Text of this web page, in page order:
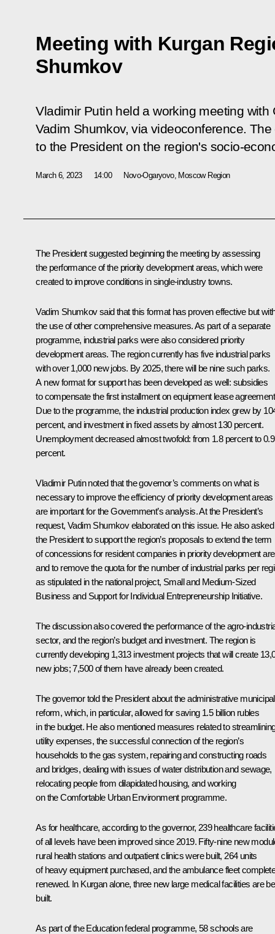
Meeting with Kurgan
Shumkov
Vladimir Putin held a working meeting
Vadim Shumkov, via videoconference.
to the President on the region's socio-
March 6, 2023 14:00 Novo-Ogaryovo, Moscow Region
The President suggested beginning the meeting by assessing
the performance of the priority development areas, which were
created to improve conditions in single-industry towns.
Vadim Shumkovsaid that this format has proven effective but
the use of other comprehensive measures. As part of a separate
programme, industrial parks were also considered priority
development areas. The region currently has five industrial parks
with over 1,000 new jobs. By 2025, there will be nine such parks.
A new format for support has been developed as well: subsidies
to compensate the first installment on equipment lease
Due to the programme, the industrial production index grew by
percent, and investment in fixed assets by almost 130 percent.
Unemployment decreased almost twofold: from 1.8 percent to 0.9
percent.
Vladimir Putin noted that the governor’s comments on what is
necessary to improve the efficiency of priority development areas
are important for the Government’s analysis. At the President’s
request, Vadim Shumkov elaborated on this issue. He also asked
the President to support the region’s proposals to extend the term
of concessions for resident companies in priority development
and to remove the quota for the number of industrial parks per
as stipulated in the national project, Small and Medium-Sized
Business and Support for Individual Entrepreneurship Initiative.
The discussion also covered the performance of the agro-
sector, and the region’s budget and investment. The region is
currently developing 1,313 investment projects that will create
new jobs; 7,500 of them have already been created.
The governor told the President about the administrative municipal
reform, which, in particular, allowed for saving 1.5 billion rubles
in the budget. He also mentioned measures related to
utility expenses, the successful connection of the region’s
households to the gas system, repairing and constructing roads
and bridges, dealing with issues of water distribution and sewage,
relocating people from dilapidated housing, and working
on the Comfortable Urban Environment programme.
As for healthcare, according to the governor, 239 healthcare
of all levels have been improved since 2019. Fifty-nine new
rural health stations and outpatient clinics were built, 264 units
of heavy equipment purchased, and the ambulance fleet
renewed. In Kurgan alone, three new large medical facilities are
built.
As part of the Education federal programme, 58 schools are